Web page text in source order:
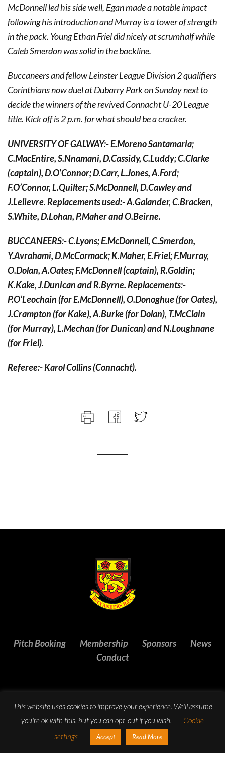
McDonnell led his side well, Egan made a notable impact
following his introduction and Murray is a tower of strength
in the pack. Young Ethan Friel did nicely at scrumhalf while
Caleb Smerdon was solid in the backline.
Buccaneers and fellow Leinster League Division 2 qualifiers
Corinthians now duel at Dubarry Park on Sunday next to
decide the winners of the revived Connacht U-20 League
title. Kick off is 2 p.m. for what should be a cracker.
UNIVERSITY OF GALWAY:- E.Moreno Santamaria;
C.MacEntire, S.Nnamani, D.Cassidy, C.Luddy; C.Clarke
(captain), D.O’Connor; D.Carr, L.Jones, A.Ford;
F.O’Connor, L.Quilter; S.McDonnell, D.Cawley and
J.Lelievre. Replacements used:- A.Galander, C.Bracken,
S.White, D.Lohan, P.Maher and O.Beirne.
BUCCANEERS:- C.Lyons; E.McDonnell, C.Smerdon,
Y.Avrahami, D.McCormack; K.Maher, E.Friel; F.Murray,
O.Dolan, A.Oates; F.McDonnell (captain), R.Goldin;
K.Kake, J.Dunican and R.Byrne. Replacements:-
P.O’Leochain (for E.McDonnell), O.Donoghue (for Oates),
J.Crampton (for Kake), A.Burke (for Dolan), T.McClain
(for Murray), L.Mechan (for Dunican) and N.Loughnane
(for Friel).
Referee:- Karol Collins (Connacht).
Pitch Booking Membership Sponsors
News
Conduct
© Copyright 2023 Buccaneers R.F.C. All Rights Reserved.
Rob&Paul
This website uses cookies to improve your experience. We'll assume
you're ok with this, but you can opt-out if you wish.
Cookie
settings
Accept Read More